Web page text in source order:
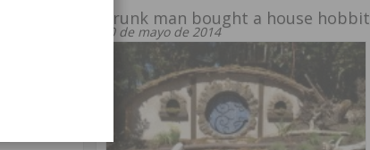
Drunk man bought a house hobbit
30 de mayo de 2014